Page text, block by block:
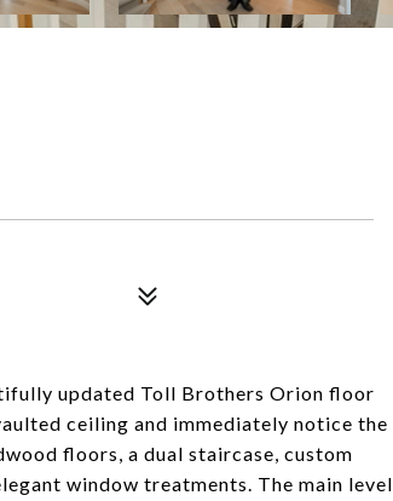
updated Toll Brothers Orion floor
ceiling and immediately notice the
floors, a dual staircase, custom
window treatments. The main level